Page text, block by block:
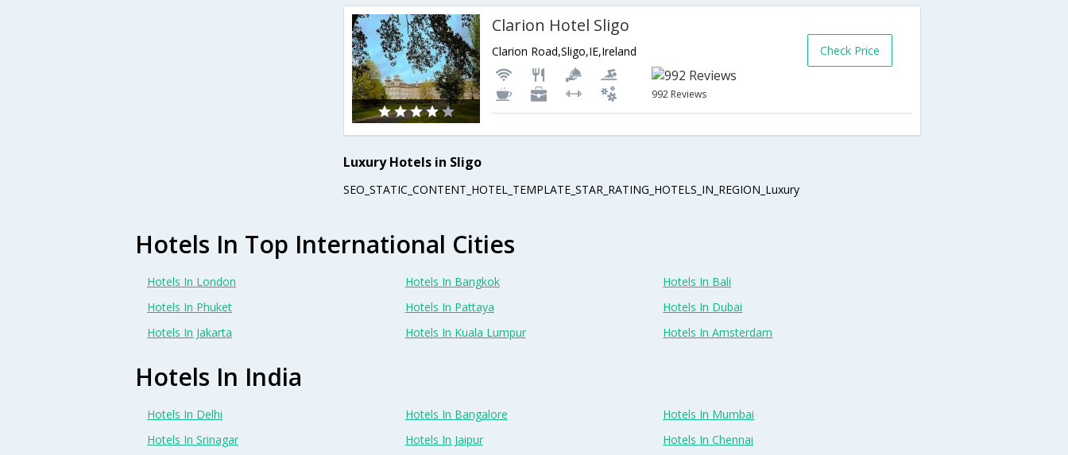
Clarion Hotel Sligo
Clarion Road,Sligo,IE,Ireland
992 Reviews
Check Price
Luxury Hotels in Sligo
SEO_STATIC_CONTENT_HOTEL_TEMPLATE_STAR_RATING_HOTELS_IN_REGION_Luxury
Hotels In Top International Cities
Hotels In London Hotels In Bangkok
Hotels In Bali
Hotels In Phuket
Hotels In Pattaya
Hotels In Dubai
Hotels In Jakarta
Hotels In Kuala Lumpur Hotels In Amsterdam
Hotels In India
Hotels In Delhi Hotels In Bangalore
Hotels In Mumbai
Hotels In Srinagar
Hotels In Jaipur
Hotels In Chennai